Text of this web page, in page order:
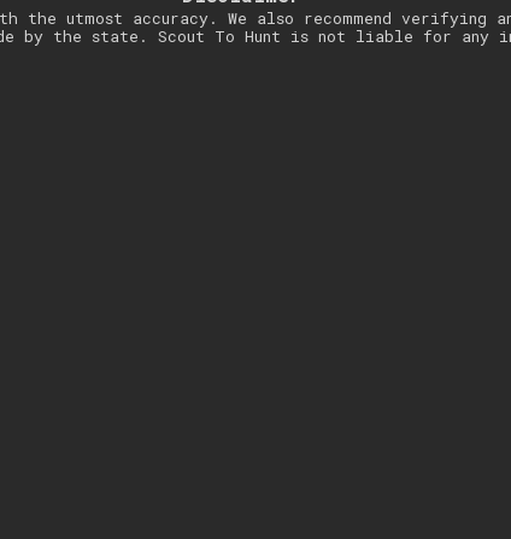
utmost accuracy. We also recommend verifying
by the state. Scout To Hunt is not liable for any